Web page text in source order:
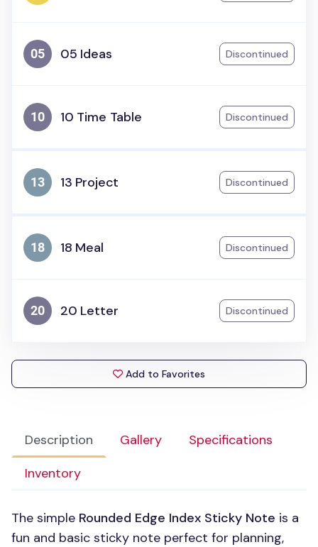
Description Gallery
Specifications
Inventory
The simple Rounded Edge Index Sticky Note is a
fun and basic sticky note perfect for planning,
05 Ideas Discontinued
10 Time Table Discontinued
13 Project Discontinued
18 Meal Discontinued
20 Letter Discontinued
Add to Favorites